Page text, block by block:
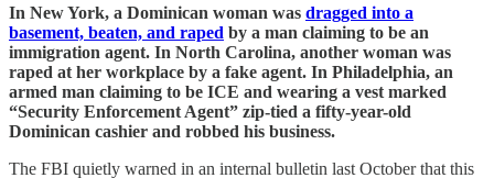
In New York, a Dominican woman was dragged into a
basement, beaten, and raped by a man claiming to be an
immigration agent. In North Carolina, another woman was
raped at her workplace by a fake agent. In Philadelphia, an
armed man claiming to be ICE and wearing a vest marked
“Security Enforcement Agent” zip-tied a fifty-year-old
Dominican cashier and robbed his business.
The FBI quietly warned in an internal bulletin last October that this